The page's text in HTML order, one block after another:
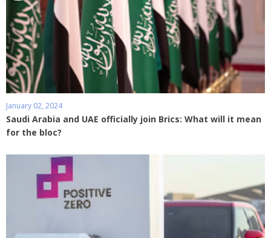
January 02, 2024
Saudi Arabia and UAE officially join Brics: What will it mean
for the bloc?